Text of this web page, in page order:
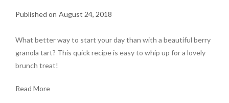
August 24, 2018
What better way to start your day than with a beautiful berry
granola tart? This quick recipe is easy to whip up for a lovely
brunch treat!
Read More